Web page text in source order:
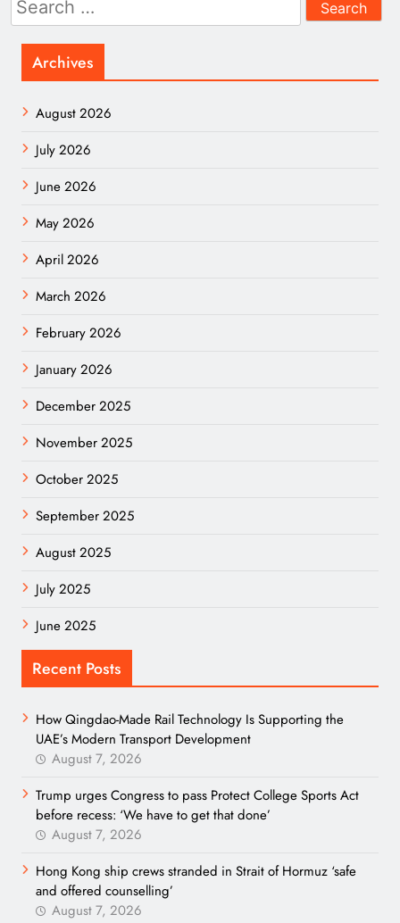
for:
Archives
August 2026
July 2026
June 2026
May 2026
April 2026
March 2026
February 2026
January 2026
December 2025
November 2025
October 2025
September 2025
August 2025
July 2025
June 2025
Recent Posts
How Qingdao-Made Rail Technology Is Supporting the
UAE’s Modern Transport Development
August 7, 2026
Trump urges Congress to pass Protect College Sports Act
before recess: ‘We have to get that done’
August 7, 2026
Hong Kong ship crews stranded in Strait of Hormuz ‘safe
and offered counselling’
August 7, 2026